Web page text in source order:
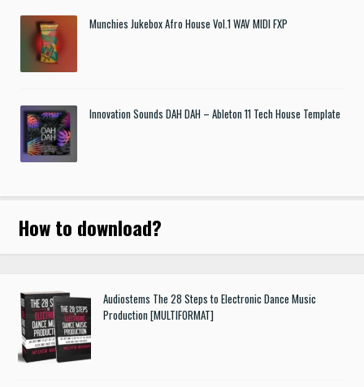
Munchies Jukebox Afro House Vol.1 WAV MIDI FXP
Innovation Sounds DAH DAH – Ableton 11 Tech House Template
How to download?
Audiostems The 28 Steps to Electronic Dance Music
Production [MULTIFORMAT]